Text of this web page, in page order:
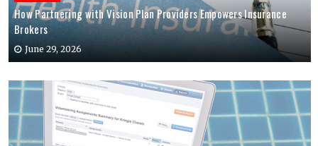
How Partnering with Vision Plan Providers Empowers Insurance
Brokers
June 29, 2026